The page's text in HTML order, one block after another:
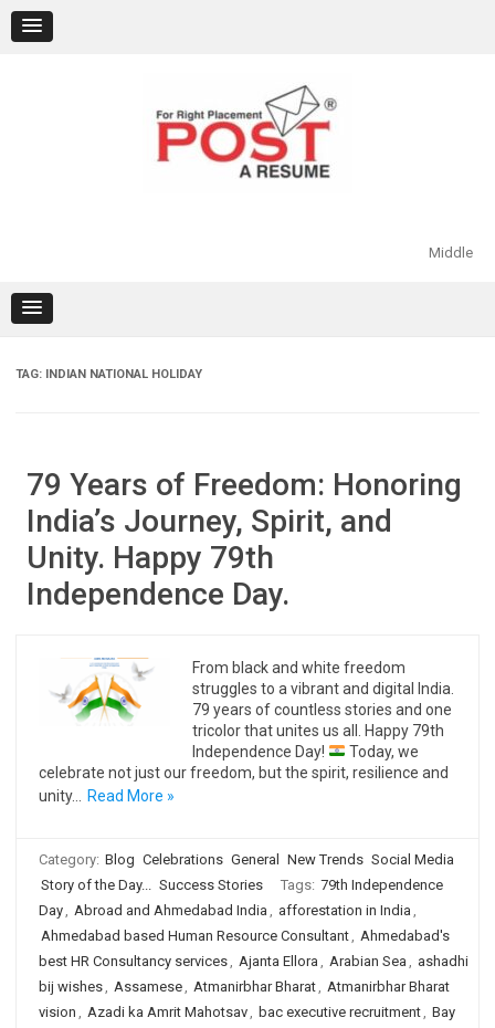
content
Middle
TAG: INDIAN NATIONAL HOLIDAY
79 Years of Freedom: Honoring
India’s Journey, Spirit, and
Unity. Happy 79th
Independence Day.
From black and white freedom
struggles to a vibrant and digital India.
79 years of countless stories and one
tricolor that unites us all. Happy 79th
Independence Day!
Today, we
celebrate not just our freedom, but the spirit, resilience and
unity…
Read More »
Category: Blog Celebrations General New Trends Social Media
Story of the Day... Success Stories Tags: 79th Independence
Day, Abroad and Ahmedabad India , afforestation in India ,
Ahmedabad based Human Resource Consultant, Ahmedabad's
best HR Consultancy services, Ajanta Ellora , Arabian Sea , ashadhi
bij wishes, Assamese, Atmanirbhar Bharat, Atmanirbhar Bharat
vision , Azadi ka Amrit Mahotsav, bac executive recruitment, Bay